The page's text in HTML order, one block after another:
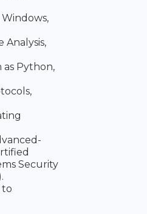
Python,
Security
to